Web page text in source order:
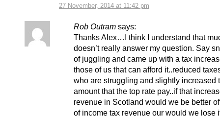
27 November, 2014 at 11:42 pm
Rob Outram says:
Thanks Alex…I think I understand that
doesn’t really answer my question. Say
of juggling and came up with a tax
those of us that can afford it..reduced
who are struggling and slightly increased
amount that the top rate pay..if that
revenue in Scotland would we be better
of income tax revenue our would we lose